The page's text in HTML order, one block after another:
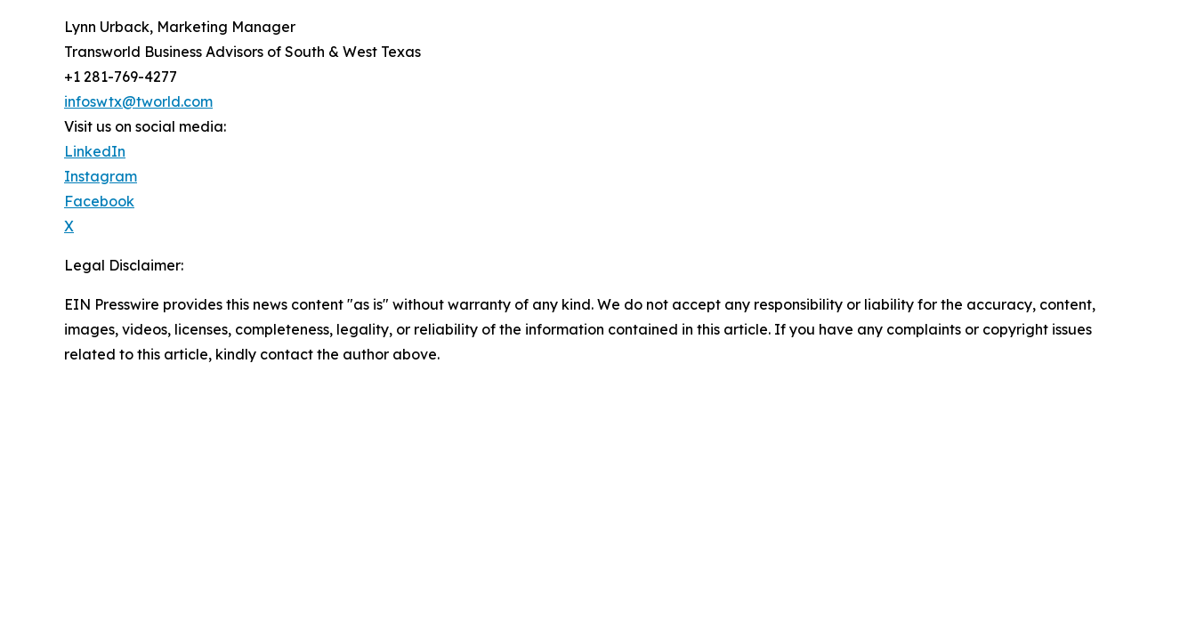
Lynn Urback, Marketing Manager
Transworld Business Advisors of South & West Texas
+1 281-769-4277
infoswtx@tworld.com
Visit us on social media:
LinkedIn
Instagram
Facebook
X
Legal Disclaimer:
EIN Presswire provides this news content "as is" without warranty of any kind. We do not accept any responsibility or liability for the accuracy, content,
images, videos, licenses, completeness, legality, or reliability of the information contained in this article. If you have any complaints or copyright issues
related to this article, kindly contact the author above.